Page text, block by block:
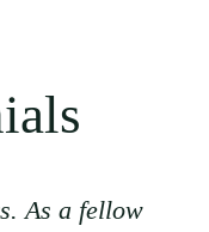
As a fellow